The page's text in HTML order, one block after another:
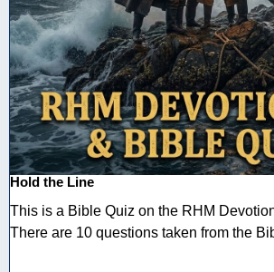
Hold the Line
This is a Bible Quiz on the RHM
There are 10 questions taken from the